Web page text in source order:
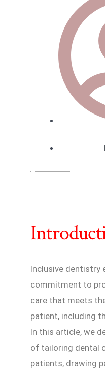
Inclusive dentistry
commitment to
care that meets
patient, including
In this article, we
of tailoring dental
patients, drawing